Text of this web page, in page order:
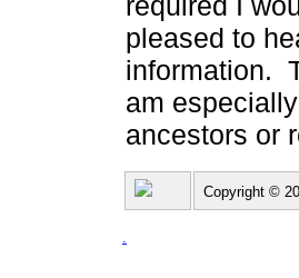
pleased to
information.
am
ancestors or
Copyright ©
.